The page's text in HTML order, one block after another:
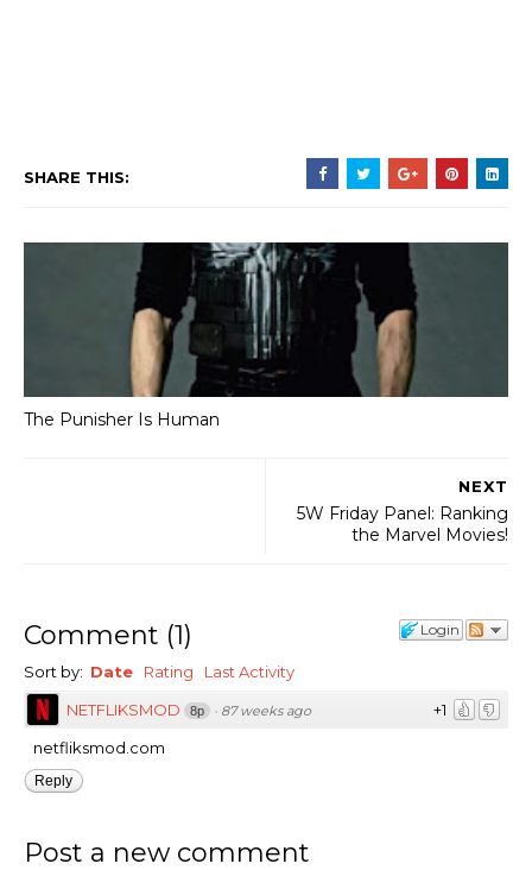
SHARE THIS:
The Punisher Is Human
NEXT
5W Friday Panel: Ranking
the Marvel Movies!
Login
Comment (1)
Sort by: Date Rating
Last Activity
+1
NETFLIKSMOD 8p · 87 weeks ago
netfliksmod.com
Reply
Post a new comment